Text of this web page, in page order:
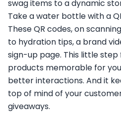
swag items to a dynamic
Take a water bottle with a
These QR codes, on
to hydration tips, a brand
sign-up page. This little
products memorable for
better interactions. And it
top of mind of your
giveaways.